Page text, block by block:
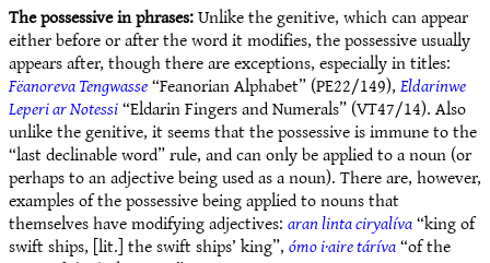
The possessive in phrases:Unlike the genitive, which can appear
either before or after the word it modifies, the possessive usually
appears after, though there are exceptions, especially in titles:
Fëanoreva Tengwasse“Feanorian Alphabet” (PE22/149),Eldarinwe
Leperi ar Notessi“Eldarin Fingers and Numerals” (VT47/14). Also
unlike the genitive, it seems that the possessive is immune to the
“last declinable word” rule, and can only be applied to a noun (or
perhaps to an adjective being used as a noun). There are, however,
examples of the possessive being applied to nouns that
themselves have modifying adjectives:aran linta ciryalíva“king of
swift ships, [lit.] the swift ships’ king”,ómo i·aire táríva“of the